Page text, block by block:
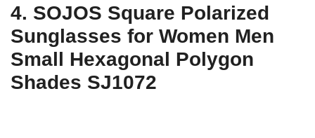
4. SOJOS Square Polarized
Sunglasses for Women Men
Small Hexagonal Polygon
Shades SJ1072